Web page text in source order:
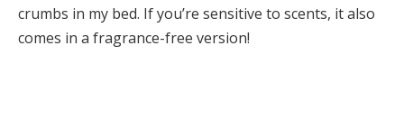
crumbs in my bed. If you’re sensitive to scents, it also
comes in a fragrance-free version!